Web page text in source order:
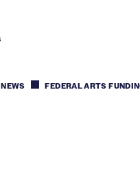
NEWS FEDERAL ARTS